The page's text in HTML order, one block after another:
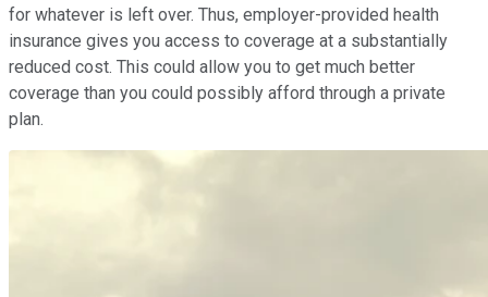
for whatever is left over. Thus, employer-provided health
insurance gives you access to coverage at a substantially
reduced cost. This could allow you to get much better
coverage than you could possibly afford through a private
plan.